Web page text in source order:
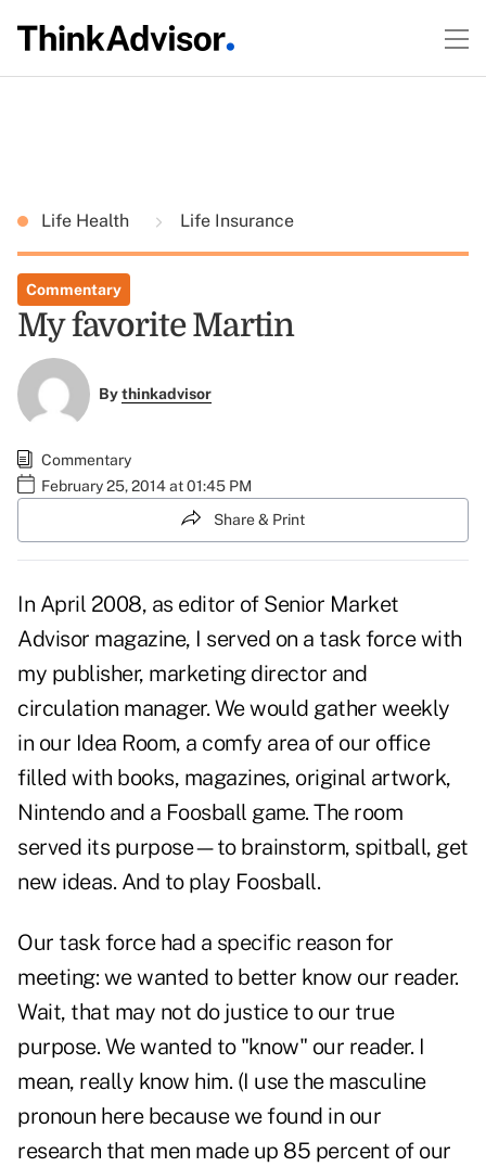
Life Health Life Insurance
Commentary
My favorite Martin
Bythinkadvisor
Commentary
February 25, 2014 at 01:45 PM
Share & Print
In April 2008, as editor of Senior Market
Advisor magazine, I served on a task force with
my publisher, marketing director and
circulation manager. We would gather weekly
in our Idea Room, a comfy area of our office
filled with books, magazines, original artwork,
Nintendo and a Foosball game. The room
served its purpose—to brainstorm, spitball, get
new ideas. And to play Foosball.
Our task force had a specific reason for
meeting: we wanted to better know our reader.
Wait, that may not do justice to our true
purpose. We wanted to "know" our reader. I
mean, really know him. (I use the masculine
pronoun here because we found in our
research that men made up 85 percent of our